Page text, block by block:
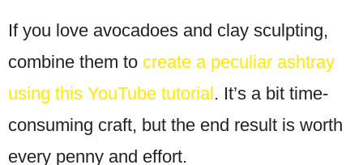
If you love avocadoes and clay sculpting,
combine them to create a peculiar ashtray
using this YouTube tutorial. It’s a bit time-
consuming craft, but the end result is worth
every penny and effort.